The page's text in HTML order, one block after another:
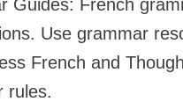
Guides: French
Use grammar
French and
rules.